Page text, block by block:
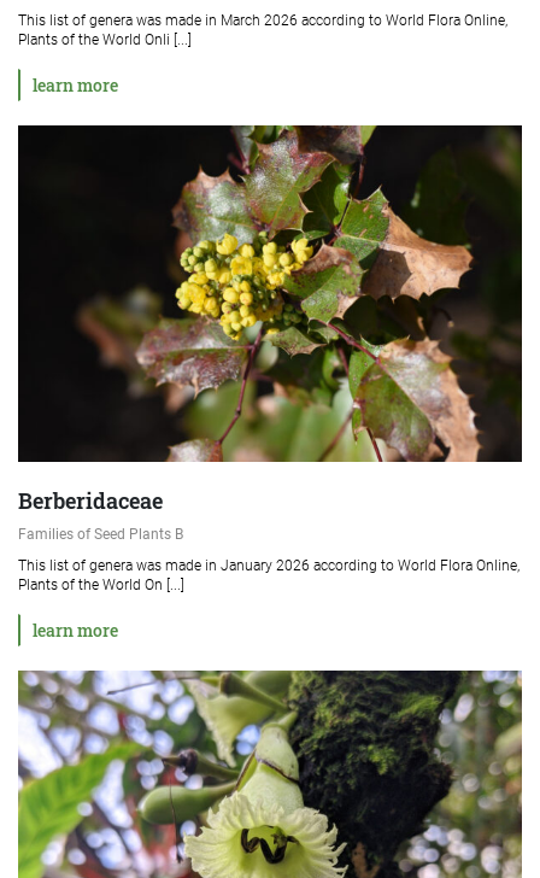
This list of genera was made in March 2026 according to World Flora Online,
Plants of the World Onli [...]
learn more
Berberidaceae
Families of Seed Plants B
This list of genera was made in January 2026 according to World Flora Online,
Plants of the World On [...]
learn more